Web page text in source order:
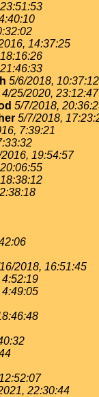
14:37:25
5/6/2018, 10:37:12
4/25/2020, 23:12:47
5/7/2018,
5/7/2018,
7:39:21
19:54:57
2018, 16:51:45
22:30:44